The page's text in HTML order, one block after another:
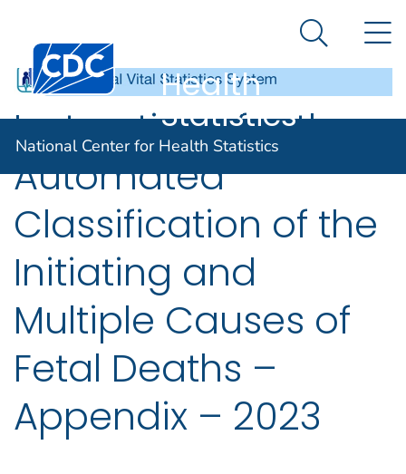
An official website of the United States government
Centers for Disease Control and Prevention. CDC
Center for
Health
Statistics
Search
National Center for Health Statistics
Instructions for the
Automated
Classification of the
Initiating and
Multiple Causes of
Fetal Deaths –
Appendix – 2023